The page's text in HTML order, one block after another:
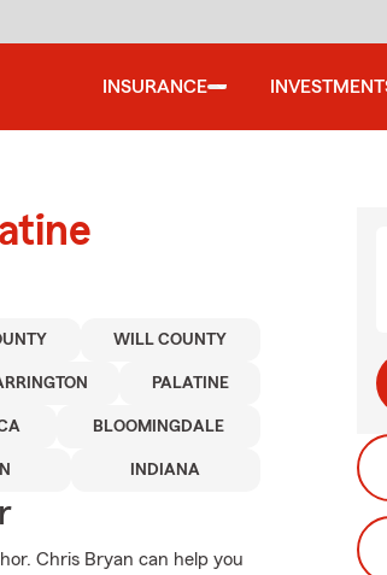
INSURANCE
WILL COUNTY
PALATINE
BLOOMINGDALE
INDIANA
Chris Bryan can help you